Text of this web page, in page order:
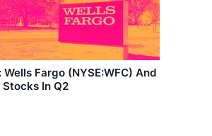
Fargo (NYSE:WFC) And
In Q2